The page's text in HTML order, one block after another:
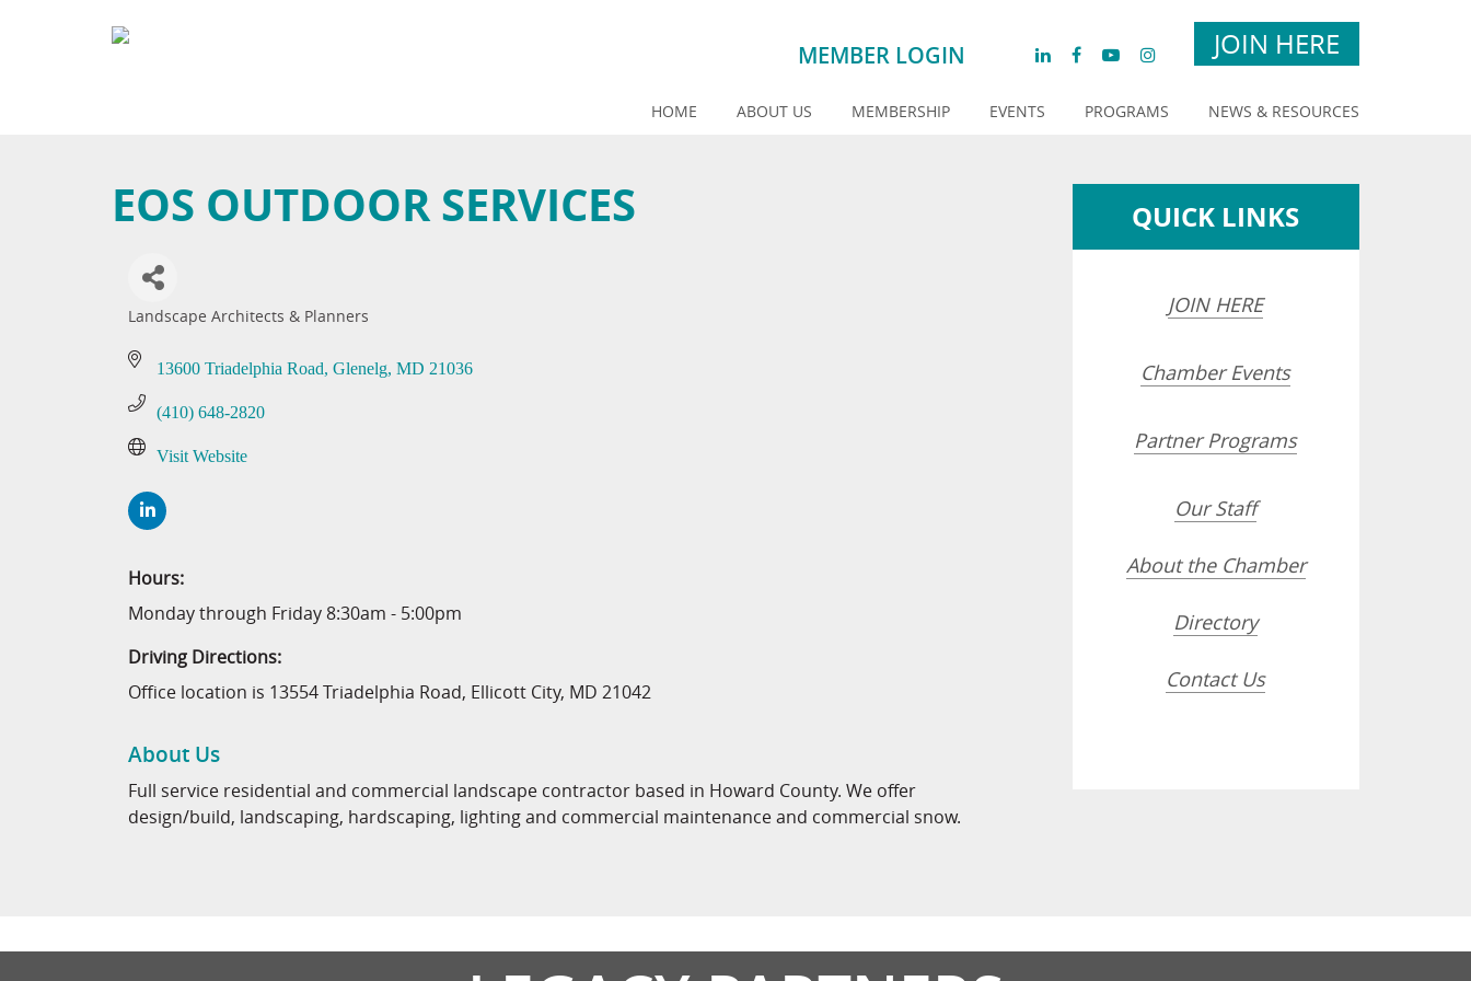
MEMBER LOGIN JOIN HERE
HOME ABOUT US MEMBERSHIP EVENTS PROGRAMS NEWS & RESOURCES
EOS OUTDOOR SERVICES
Categories
Landscape Architects & Planners
13600 Triadelphia Road Glenelg MD 21036
(410) 648-2820
Visit Website
Hours:
Monday through Friday 8:30am - 5:00pm
Driving Directions:
Office location is 13554 Triadelphia Road, Ellicott City, MD 21042
About Us
Full service residential and commercial landscape contractor based in Howard County. We offer
design/build, landscaping, hardscaping, lighting and commercial maintenance and commercial snow.
QUICK LINKS
JOIN HERE
Chamber Events
Partner Programs
Our Staff
About the Chamber
Directory
Contact Us